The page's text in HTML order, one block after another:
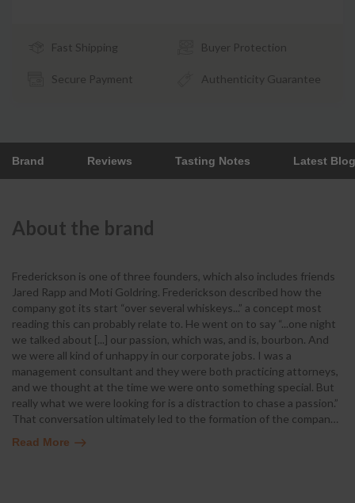
Fast Shipping Buyer Protection
Secure Payment Authenticity Guarantee
Brand Reviews Tasting Notes Latest
About the brand
Frederickson is one of three founders, which also includes friends
Jared Rapp and Moti Goldring. Frederickson described how the
company got its start “over several whiskeys...” a concept most
reading this can probably relate to. He went on to say “...one night
we talked about [...] our passion, which was, and is, bourbon. And
we were all kind of unhappy in our corporate jobs. I was a
management consultant and they were both practicing attorneys,
and we thought at the time we were onto something special. But
really what we were looking for is a distraction to chase a passion.”
That conversation ultimately led to the formation of the compan…
Read More